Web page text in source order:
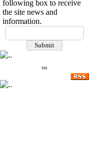
following box to receive
the site news and
information.
rss